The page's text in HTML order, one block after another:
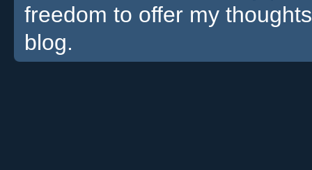
freedom to offer my
blog.